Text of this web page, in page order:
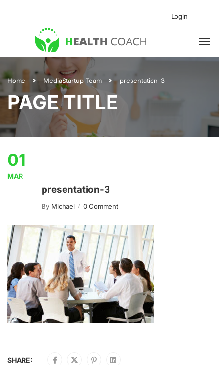
Login
Home MediaStartup Team presentation-3
PAGE TITLE
01
MAR
presentation-3
By Michael 0 Comment
SHARE: